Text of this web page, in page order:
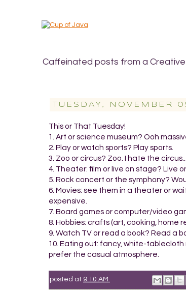
Caffeinated posts from a
TUESDAY, NOVEMBER
This or That Tuesday!
1. Art or science museum? Ooh
2. Play or watch sports? Play sports.
3. Zoo or circus? Zoo. I hate the
4. Theater: film or live on stage? Live
5. Rock concert or the symphony?
6. Movies: see them in a theater or
expensive.
7. Board games or computer/video
8. Hobbies: crafts (art, cooking, home
9. Watch TV or read a book? Read a
10. Eating out: fancy, white-
prefer the casual atmosphere.
posted at 9:10 AM